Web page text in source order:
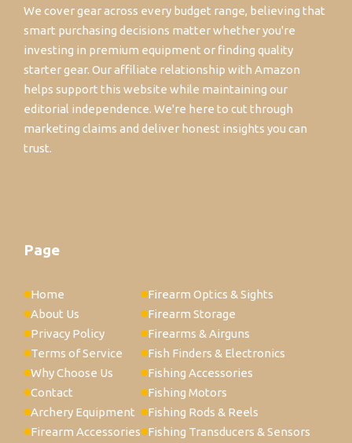
We cover gear across every budget range, believing that
smart purchasing decisions matter whether you're
investing in premium equipment or finding quality
starter gear. Our affiliate relationship with Amazon
helps support this website while maintaining our
editorial independence. We're here to cut through
marketing claims and deliver honest insights you can
trust.
Page
Home
About Us
Privacy Policy
Terms of Service
Why Choose Us
Contact
Archery Equipment
Firearm Accessories
Firearm Optics & Sights
Firearm Storage
Firearms & Airguns
Fish Finders & Electronics
Fishing Accessories
Fishing Motors
Fishing Rods & Reels
Fishing Transducers & Sensors